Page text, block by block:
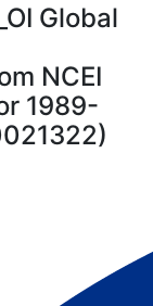
Global
NCEI
1989-